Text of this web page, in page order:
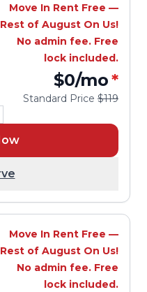
Move In Rent Free —
Rest of August On Us!
No admin fee. Free
lock included.
$0/mo*
Standard Price $119
Move In Rent Free —
Rest of August On Us!
No admin fee. Free
lock included.